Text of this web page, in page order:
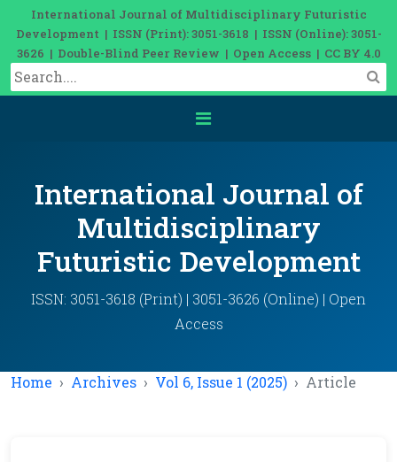
International Journal of Multidisciplinary Futuristic
Development | ISSN (Print): 3051-3618 | ISSN (Online): 3051-
3626 | Double-Blind Peer Review | Open Access | CC BY 4.0
International Journal of
Multidisciplinary
Futuristic Development
ISSN: 3051-3618 (Print) | 3051-3626 (Online) | Open
Access
Home Archives Vol 6, Issue 1 (2025) Article